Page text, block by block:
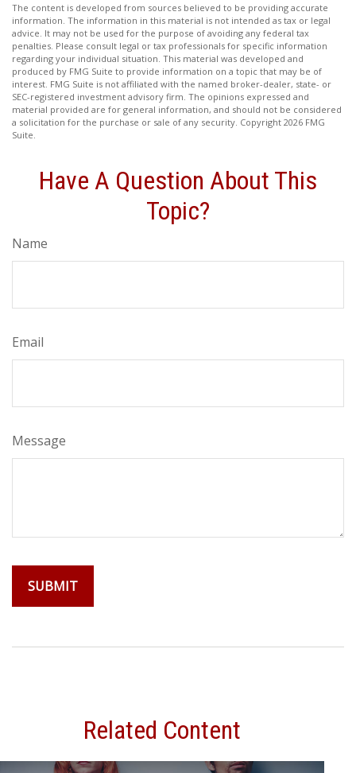
The content is developed from sources believed to be providing accurate
information. The information in this material is not intended as tax or legal
advice. It may not be used for the purpose of avoiding any federal tax
penalties. Please consult legal or tax professionals for specific information
regarding your individual situation. This material was developed and
produced by FMG Suite to provide information on a topic that may be of
interest. FMG Suite is not affiliated with the named broker-dealer, state- or
SEC-registered investment advisory firm. The opinions expressed and
material provided are for general information, and should not be considered
a solicitation for the purchase or sale of any security. Copyright 2026 FMG
Suite.
Have A Question About This
Topic?
Name
Email
Message
Related Content